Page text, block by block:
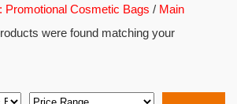
Promotional Cosmetic Bags / Main
were found matching your